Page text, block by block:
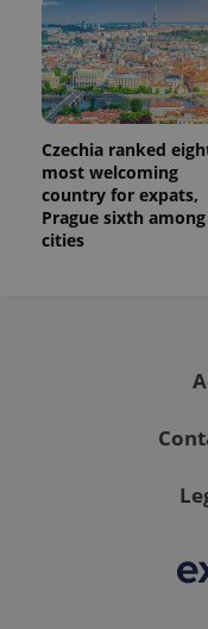
Czechia ranked
most welcoming
country for expats,
Prague sixth among
cities